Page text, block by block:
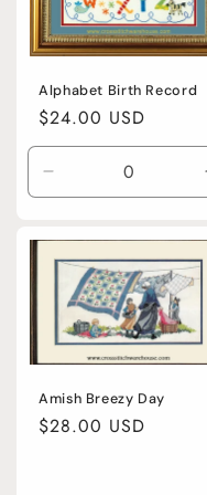
Alphabet Birth Record
Regular
price
$24.00 USD
Decrease
quantity
Title
Amish Breezy Day
Regular
$28.00 USD